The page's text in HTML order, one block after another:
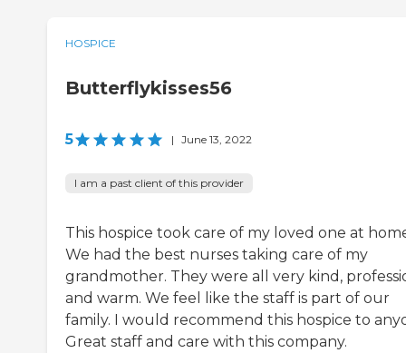
HOSPICE
Butterflykisses56
5 | June 13, 2022
I am a past client of this provider
This hospice took care of my loved one at
We had the best nurses taking care of my
grandmother. They were all very kind,
and warm. We feel like the staff is part of our
family. I would recommend this hospice to
Great staff and care with this company.